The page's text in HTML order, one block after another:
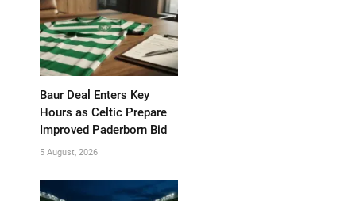
Baur Deal Enters Key
Hours as Celtic Prepare
Improved Paderborn Bid
5 August, 2026